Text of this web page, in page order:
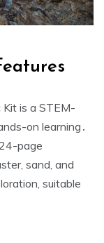
Kit is a STEM-
on learning․
page
sand, and
suitable